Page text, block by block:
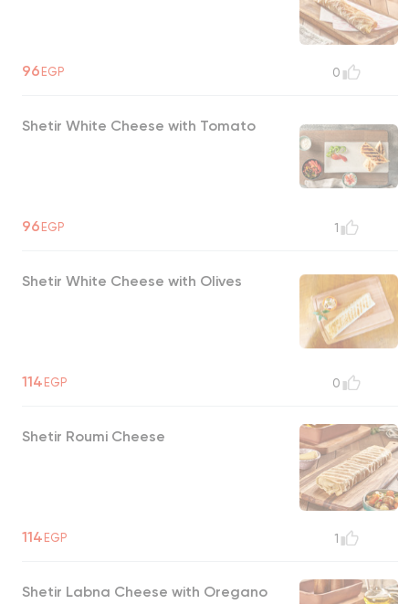
96EGP 0
Shetir White Cheese with Tomato
96EGP 1
Shetir White Cheese with Olives
114EGP 0
Shetir Roumi Cheese
114EGP 1
Shetir Labna Cheese with Oregano